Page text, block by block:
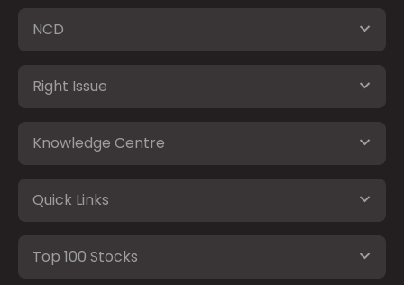
NCD
Right Issue
Knowledge Centre
Quick Links
Top 100 Stocks